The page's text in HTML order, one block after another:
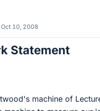
Oct 10, 2008
Statement
machine of